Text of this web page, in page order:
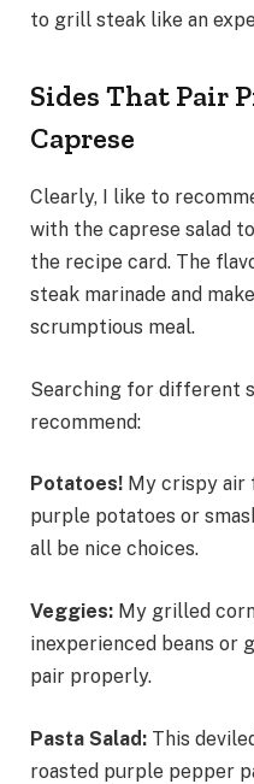
to grill steak like an
Sides That Pair
Caprese
Clearly, I like to
with the caprese salad
the recipe card. The
steak marinade and
scrumptious meal.
Searching for different
recommend:
Potatoes! My crispy
purple potatoes or
all be nice choices.
Veggies: My grilled
inexperienced beans or
pair properly.
Pasta Salad: This
roasted purple pepper